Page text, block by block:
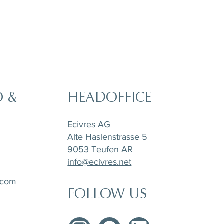
FOLLOW US
&
HEADOFFICE
Ecivres AG
Alte Haslenstrasse 5
9053 Teufen AR
info@ecivres.net